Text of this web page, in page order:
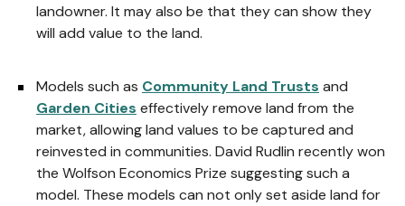
landowner. It may also be that they can show they
will add value to the land.
Models such as Community Land Trusts and
Garden Cities effectively remove land from the
market, allowing land values to be captured and
reinvested in communities. David Rudlin recently won
the Wolfson Economics Prize suggesting such a
model. These models can not only set aside land for